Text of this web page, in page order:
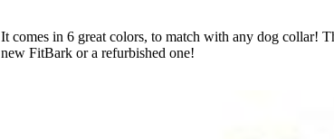
It comes in 6 great colors, to match with any dog collar!
new FitBark or a refurbished one!